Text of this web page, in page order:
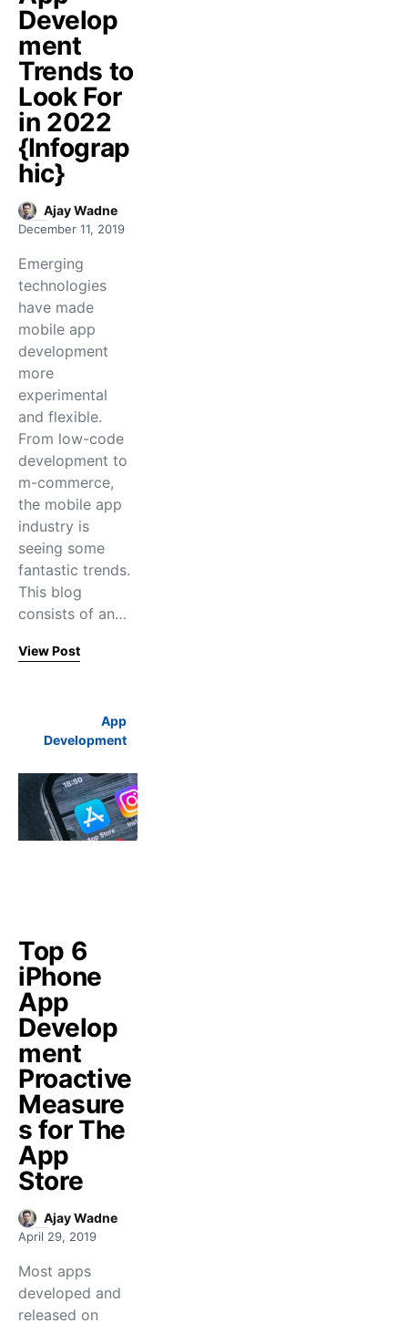
Develop
ment
Trends to
Look For
in 2022
{Infograp
hic}
Ajay Wadne
December 11, 2019
Emerging
technologies
have made
mobile app
development
more
experimental
and flexible.
From low-code
development to
m-commerce,
the mobile app
industry is
seeing some
fantastic trends.
This blog
consists of an…
View Post
App
Development
Top 6
iPhone
App
Develop
ment
Proactive
Measure
s for The
App
Store
Ajay Wadne
April 29, 2019
Most apps
developed and
released on